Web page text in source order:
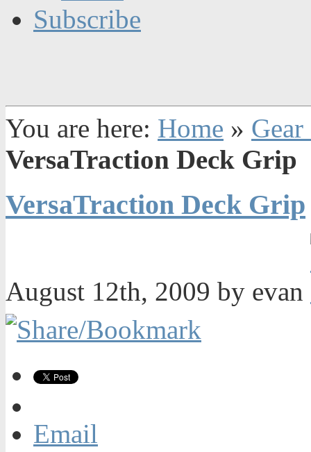
Subscribe
You are here: Home »
VersaTraction Deck Grip
VersaTraction Deck Grip
August 12th, 2009 by evan
Email